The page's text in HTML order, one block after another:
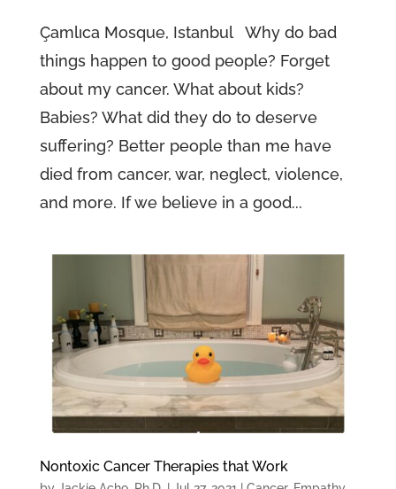
Çamlıca Mosque, Istanbul Why do bad
things happen to good people? Forget
about my cancer. What about kids?
Babies? What did they do to deserve
suffering? Better people than me have
died from cancer, war, neglect, violence,
and more. If we believe in a good...
Nontoxic Cancer Therapies that Work